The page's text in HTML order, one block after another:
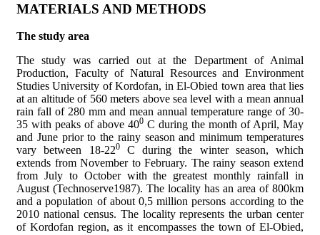
MATERIALS AND METHODS
The study area
The study was carried out at the Department of Animal
Production, Faculty of Natural Resources and Environment
Studies University of Kordofan, in El-Obied town area that lies
at an altitude of 560 meters above sea level with a mean annual
rain fall of 280 mm and mean annual temperature range of 30-
35 with peaks of above 400 C during the month of April, May
and June prior to the rainy season and minimum temperatures
vary between 18-220C during the winter season, which
extends from November to February. The rainy season extend
from July to October with the greatest monthly rainfall in
August (Technoserve1987). The locality has an area of 800km
and a population of about 0,5 million persons according to the
2010 national census. The locality represents the urban center
of Kordofan region, as it encompasses the town of El-Obied,